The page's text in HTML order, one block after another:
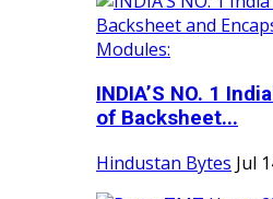
INDIA’S NO. 1
of Backsheet...
Hindustan Bytes Jul